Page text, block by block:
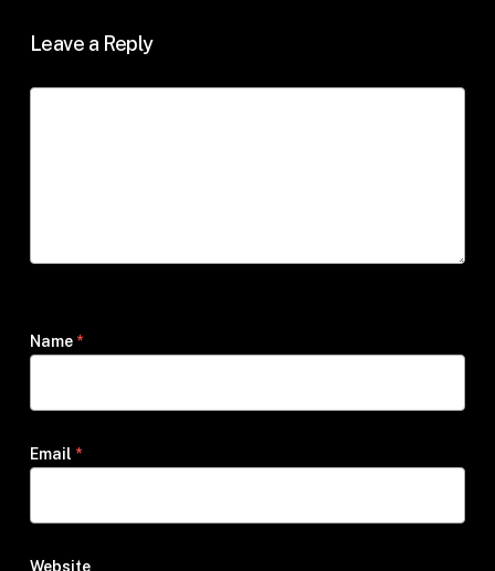
Leave a Reply
Name *
Email *
Website